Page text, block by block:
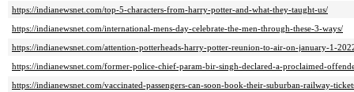
https://indianewsnet.com/top-5-characters-from-harry-potter-and-what-they-taught-us/
https://indianewsnet.com/international-mens-day-celebrate-the-men-through-these-3-ways/
https://indianewsnet.com/attention-potterheads-harry-potter-reunion-to-air-on-january-1-
https://indianewsnet.com/former-police-chief-param-bir-singh-declared-a-proclaimed-
https://indianewsnet.com/vaccinated-passengers-can-soon-book-their-suburban-railway-